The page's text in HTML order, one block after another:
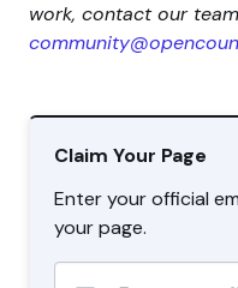
work, contact our
Claim Your Page
Enter your official
your page.